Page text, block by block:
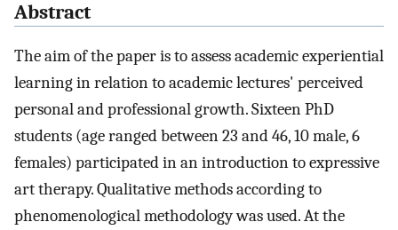
Abstract
The aim of the paper is to assess academic experiential
learning in relation to academic lectures' perceived
personal and professional growth. Sixteen PhD
students (age ranged between 23 and 46, 10 male, 6
females) participated in an introduction to expressive
art therapy. Qualitative methods according to
phenomenological methodology was used. At the